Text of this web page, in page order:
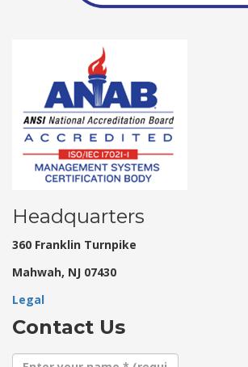
Headquarters
360 Franklin Turnpike
Mahwah, NJ 07430
Legal
Contact Us